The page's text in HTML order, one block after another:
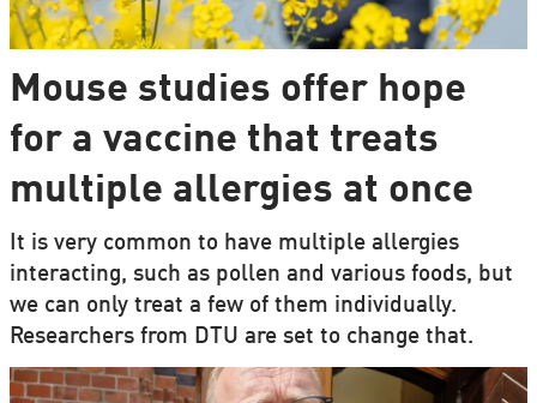
Mouse studies offer hope
for a vaccine that treats
multiple allergies at once
It is very common to have multiple allergies
interacting, such as pollen and various foods, but
we can only treat a few of them individually.
Researchers from DTU are set to change that.